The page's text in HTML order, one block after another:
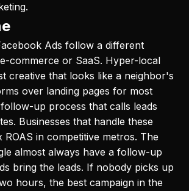
Ads follow a different
commerce or SaaS. Hyper-local
creative that looks like a neighbor's
over landing pages for most
up process that calls leads
Businesses that handle these
in competitive metros. The
almost always have a follow-up
bring the leads. If nobody picks up
hours, the best campaign in the